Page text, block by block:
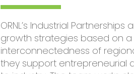
ORNL’s Industrial
growth strategies based on
interconnectedness of
they support entrepreneurial